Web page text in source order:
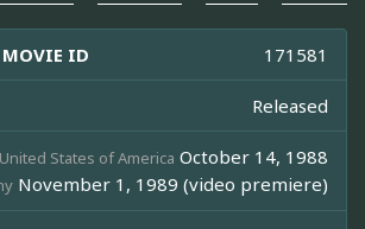
MOVIE ID 171581
Released
United States of America October 14, 1988
November 1, 1989 (video premiere)